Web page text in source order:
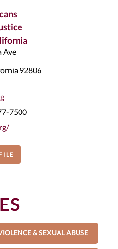
Ave
92806
7500
& SEXUAL ABUSE